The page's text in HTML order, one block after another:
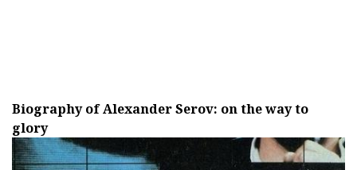
Biography of Alexander Serov: on the way to
glory